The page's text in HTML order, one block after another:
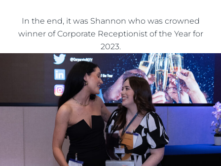
In the end, it was Shannon who was crowned
winner of Corporate Receptionist of the Year for
2023.